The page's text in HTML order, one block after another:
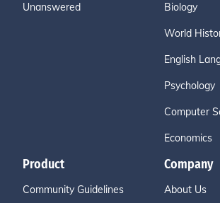
Unanswered Biology
World
English
Psychology
Computer
Economics
Product
Community Guidelines
Company
About Us